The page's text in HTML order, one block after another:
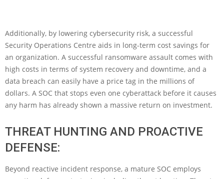
Additionally, by lowering cybersecurity risk, a successful
Security Operations Centre aids in long-term cost savings for
an organization. A successful ransomware assault comes with
high costs in terms of system recovery and downtime, and a
data breach can easily have a price tag in the millions of
dollars. A SOC that stops even one cyberattack before it causes
any harm has already shown a massive return on investment.
THREAT HUNTING AND PROACTIVE
DEFENSE:
Beyond reactive incident response, a mature SOC employs